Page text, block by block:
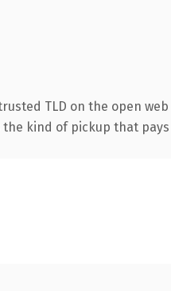
TLD on the open
the kind of pickup that